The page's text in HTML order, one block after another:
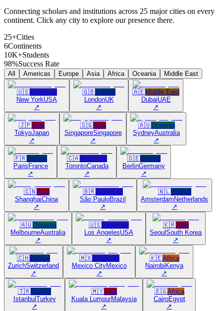
Connecting scholars and institutions across 25 major cities on every
continent. Click any city to explore our presence there.
25+Cities
6Continents
10K+Students
98%Success Rate
All Americas Europe Asia Africa Oceania Middle East
🇺🇸Americas
New YorkUSA
↗
🇬🇧Europe
LondonUK
↗
🇦🇪Middle East
DubaiUAE
↗
🇯🇵Asia
TokyoJapan
↗
🇸🇬Asia
SingaporeSingapore
↗
🇦🇺Oceania
SydneyAustralia
↗
🇫🇷Europe
Paris France
↗
🇨🇦Americas
TorontoCanada
↗
🇩🇪Europe
BerlinGermany
↗
🇨🇳Asia
ShanghaiChina
↗
🇧🇷Americas
São PauloBrazil
↗
🇳🇱Europe
Amsterdam Netherlands
↗
🇦🇺Oceania
MelbourneAustralia
↗
🇺🇸Americas
Los AngelesUSA
↗
🇰🇷Asia
Seoul South Korea
↗
🇨🇭Europe
ZurichSwitzerland
↗
🇲🇽Americas
Mexico CityMexico
↗
🇰🇪Africa
Nairobi Kenya
↗
🇹🇷Europe
Istanbul Turkey
↗
🇲🇾Asia
Kuala LumpurMalaysia
↗
🇪🇬Africa
CairoEgypt
↗